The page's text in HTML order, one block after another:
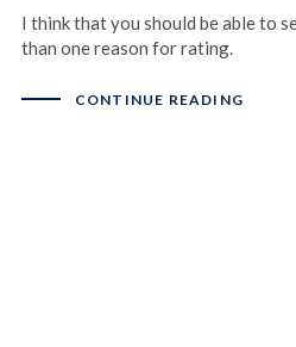
I think that you should be able to
than one reason for rating.
CONTINUE READING